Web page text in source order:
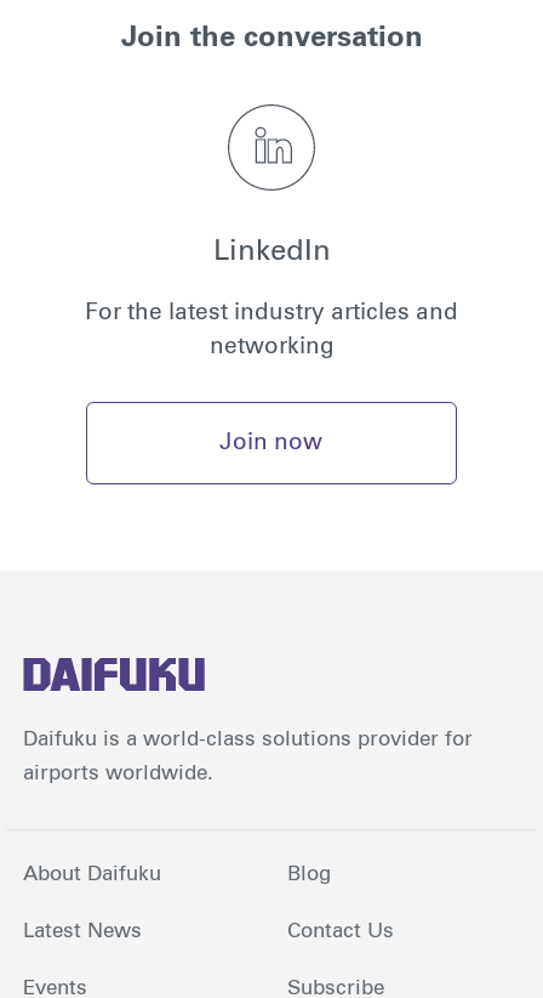
Join the conversation
LinkedIn
For the latest industry articles and
networking
Join now
Daifuku is a world-class solutions provider for
airports worldwide.
About Daifuku
Latest News
Events
Blog
Contact Us
Subscribe